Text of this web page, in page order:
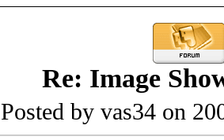
Re: Image
Posted by vas34 on